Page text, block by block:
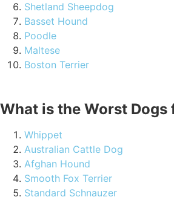
Shetland Sheepdog
Basset Hound
Poodle
Maltese
Boston Terrier
What is the Worst Dogs
Whippet
Australian Cattle Dog
Afghan Hound
Smooth Fox Terrier
Standard Schnauzer